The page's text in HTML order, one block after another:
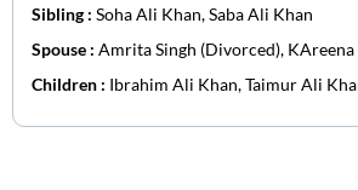
Sibling : Soha Ali Khan, Saba Ali Khan
Spouse : Amrita Singh (Divorced),
Children : Ibrahim Ali Khan, Taimur Ali